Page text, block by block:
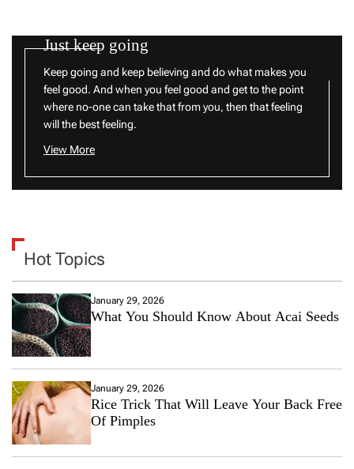
Just keep going
Keep going and keep believing and do what makes you
feel good. And when you feel good and get to the point
where no-one can take that from you, then that feeling
will the best feeling.
View More
Hot Topics
January 29, 2026
What You Should Know About Acai Seeds
January 29, 2026
Rice Trick That Will Leave Your Back Free
Of Pimples